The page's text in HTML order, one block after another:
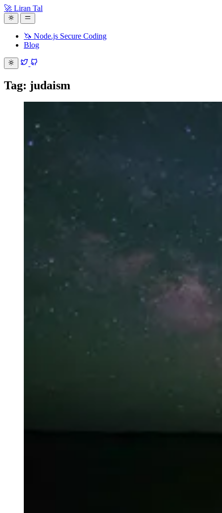
🚀 Liran Tal
🦄 Node.js Secure Coding
Blog
Tag: judaism